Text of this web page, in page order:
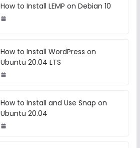
How to Install LEMP on Debian 10
How to Install WordPress on
Ubuntu 20.04 LTS
How to Install and Use Snap on
Ubuntu 20.04